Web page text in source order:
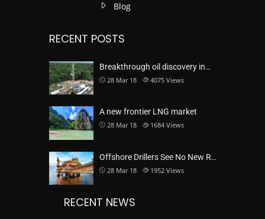
Blog
RECENT POSTS
Breakthrough oil discovery in…
28 Mar 18 4075 Views
A new frontier LNG market
28 Mar 18 1684 Views
Offshore Drillers See No New R…
28 Mar 18 1952 Views
RECENT NEWS